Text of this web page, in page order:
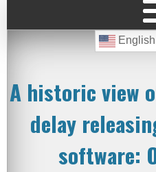
English
A historic view
delay
software: